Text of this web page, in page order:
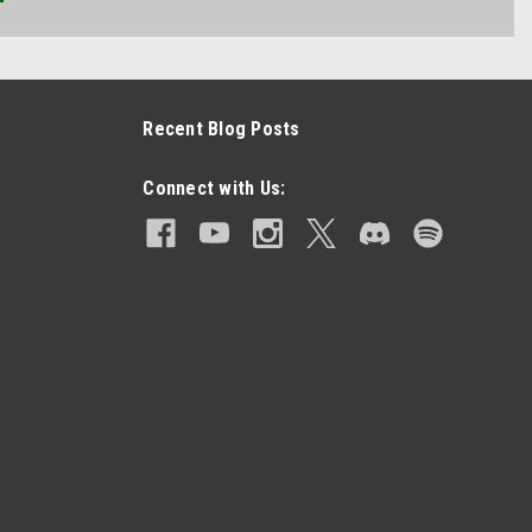
Recent Blog Posts
Connect with Us: